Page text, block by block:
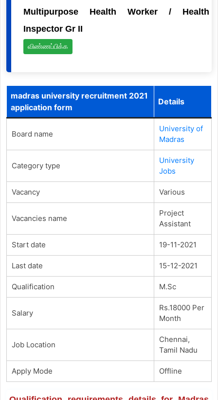
Multipurpose Health Worker / Health
Inspector Gr II
விண்ணப்பிக்க
madras university recruitment 2021
application form
Details
Board name
University of
Madras
Category type
University
Jobs
Vacancy Various
Vacancies name
Project
Assistant
Start date 19-11-2021
Last date 15-12-2021
Qualification M.Sc
Salary
Rs.18000 Per
Month
Job Location
Chennai,
Tamil Nadu
Apply Mode Offline